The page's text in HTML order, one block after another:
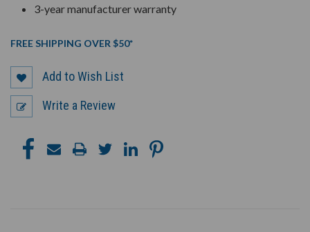
3-year manufacturer warranty
FREE SHIPPING OVER $50*
Add to Wish List
Write a Review